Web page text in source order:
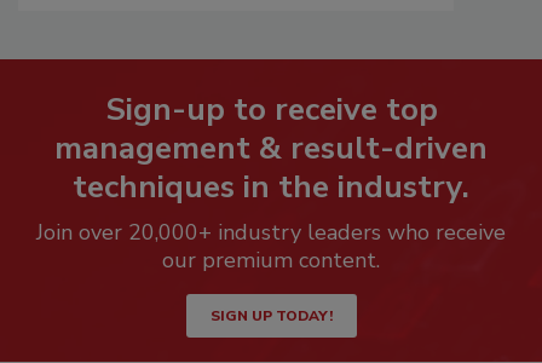
Sign-up to receive top
management & result-driven
techniques in the industry.
Join over 20,000+ industry leaders who receive
our premium content.
SIGN UP TODAY!